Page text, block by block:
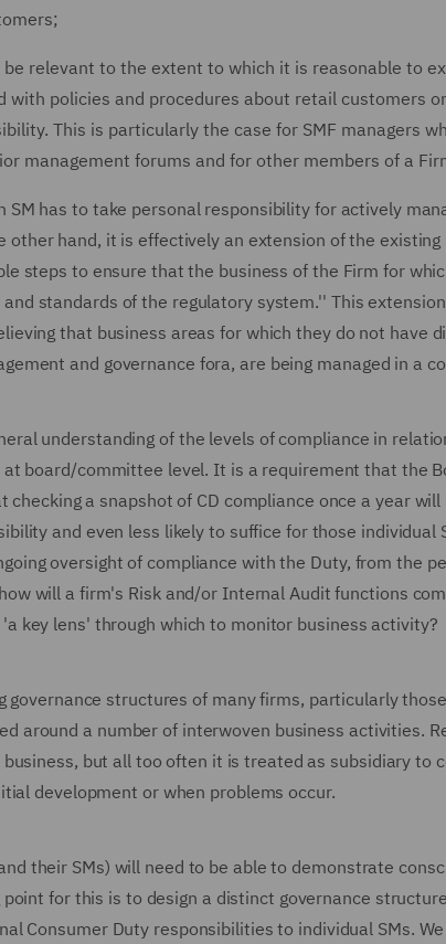
relevant to the extent to which it is reasonable to
with policies and procedures about retail customers
This is particularly the case for SMF managers
management forums and for other members of a
has to take personal responsibility for actively
hand, it is effectively an extension of the existing
steps to ensure that the business of the Firm for
standards of the regulatory system.'' This
that business areas for which they do not have
and governance fora, are being managed in a
understanding of the levels of compliance in
board/committee level. It is a requirement that the
a snapshot of CD compliance once a year
and even less likely to suffice for those individual
oversight of compliance with the Duty, from the
will a firm's Risk and/or Internal Audit functions
key lens' through which to monitor business activity?
structures of many firms, particularly
around a number of interwoven business activities.
but all too often it is treated as subsidiary to
development or when problems occur.
their SMs) will need to be able to demonstrate
for this is to design a distinct governance
Consumer Duty responsibilities to individual SMs.